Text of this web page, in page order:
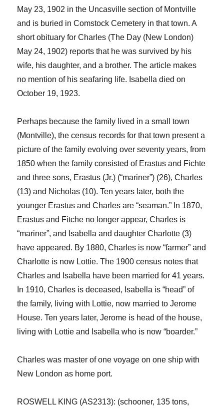
May 23, 1902 in the Uncasville section of Montville
and is buried in Comstock Cemetery in that town. A
short obituary for Charles (The Day (New London)
May 24, 1902) reports that he was survived by his
wife, his daughter, and a brother. The article makes
no mention of his seafaring life. Isabella died on
October 19, 1923.
Perhaps because the family lived in a small town
(Montville), the census records for that town present a
picture of the family evolving over seventy years, from
1850 when the family consisted of Erastus and Fichte
and three sons, Erastus (Jr.) (“mariner”) (26), Charles
(13) and Nicholas (10). Ten years later, both the
younger Erastus and Charles are “seaman.” In 1870,
Erastus and Fitche no longer appear, Charles is
“mariner”, and Isabella and daughter Charlotte (3)
have appeared. By 1880, Charles is now “farmer” and
Charlotte is now Lottie. The 1900 census notes that
Charles and Isabella have been married for 41 years.
In 1910, Charles is deceased, Isabella is “head” of
the family, living with Lottie, now married to Jerome
House. Ten years later, Jerome is head of the house,
living with Lottie and Isabella who is now “boarder.”
Charles was master of one voyage onone ship with
New London as home port.
ROSWELL KING (AS2313): (schooner, 135 tons,